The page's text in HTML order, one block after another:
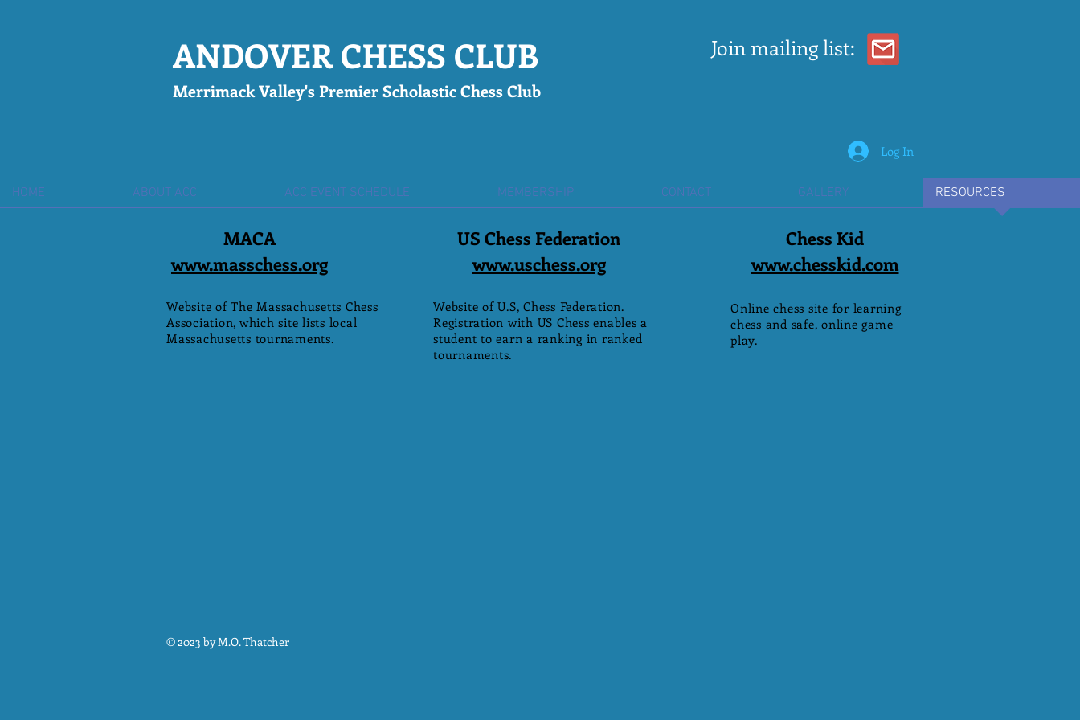
ANDOVER CHESS CLUB
Merrimack Valley's Premier Scholastic Chess Club
Join mailing list:
Log In
HOME ABOUT ACC ACC EVENT SCHEDULE MEMBERSHIP CONTACT GALLERY RESOURCES
MACA
www.masschess.org
Website of The Massachusetts Chess
Association, which site lists local
Massachusetts tournaments.
US Chess Federation
www.uschess.org
Website of U.S, Chess Federation.
Registration with US Chess enables a
student to earn a ranking in ranked
tournaments.
Chess Kid
www.chesskid.com
Online chess site for learning
chess and safe, online game
play.
© 2023 by M.O. Thatcher